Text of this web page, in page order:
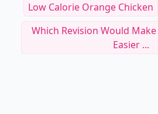
Low Calorie Orange Chicken
Which Revision Would
Easier ...